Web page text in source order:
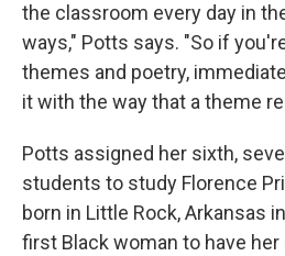
the classroom every day in
ways," Potts says. "So if
themes and poetry,
it with the way that a theme
Potts assigned her sixth,
students to study Florence
born in Little Rock, Arkansas
first Black woman to have